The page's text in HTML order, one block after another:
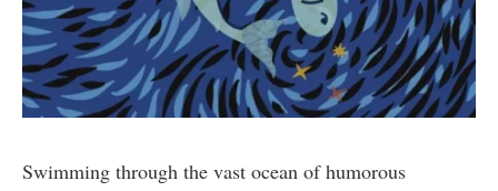
Swimming through the vast ocean of humorous